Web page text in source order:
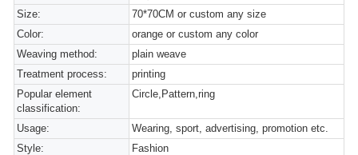
Size:
70*70CM or custom any size
Color:
orange or custom any color
Weaving method:
plain weave
Treatment process:
printing
Popular element
classification:
Circle,Pattern,ring
Usage:
Wearing, sport, advertising, promotion etc.
Style:
Fashion